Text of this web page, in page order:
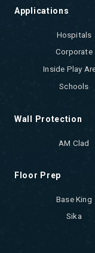
Applications
Hospitals
Corporate
Inside Play
Schools
Wall Protection
AM Clad
Floor Prep
Base King
Sika